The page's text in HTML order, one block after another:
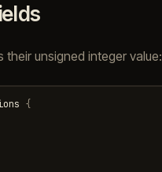
their unsigned integer value:
{